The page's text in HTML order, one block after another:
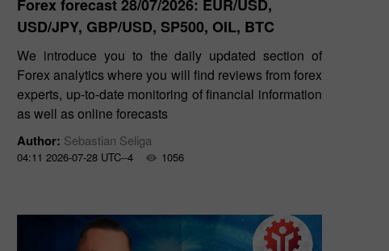
Forex forecast 28/07/2026: EUR/USD,
USD/JPY, GBP/USD, SP500, OIL, BTC
We introduce you to the daily updated section of
Forex analytics where you will find reviews from forex
experts, up-to-date monitoring of financial information
as well as online forecasts
Author: Sebastian Seliga
04:11 2026-07-28 UTC--4 1056